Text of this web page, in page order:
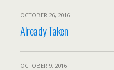
OCTOBER 26, 2016
Already Taken
OCTOBER 9, 2016